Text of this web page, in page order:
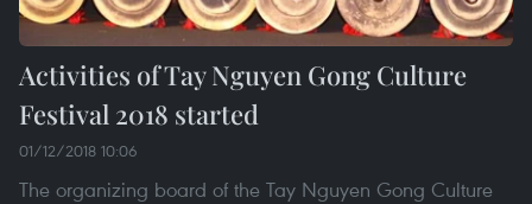
Activities of Tay Nguyen Gong Culture
Festival 2018 started
01/12/2018 10:06
The organizing board of the Tay Nguyen Gong Culture